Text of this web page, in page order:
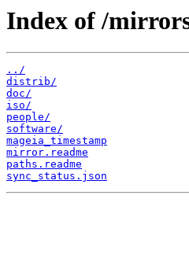
Index of /
../
distrib/
doc/
iso/
people/
software/
mageia_timestamp
mirror.readme
paths.readme
sync_status.json